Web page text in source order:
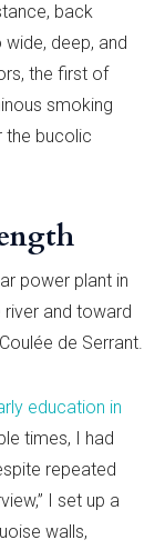
back
deep, and
the first of
smoking
the bucolic
power plant in
and toward
de Serrant.
education in
times, I had
repeated
I set up a
walls,